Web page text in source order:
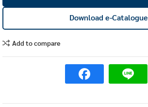
Download e-Catalogue
Add to compare